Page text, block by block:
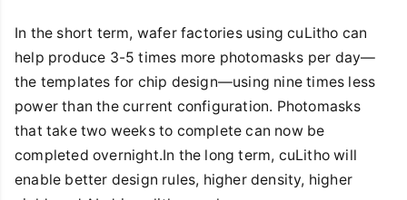
In the short term, wafer factories using cuLitho can
help produce 3-5 times more photomasks per day—
the templates for chip design—using nine times less
power than the current configuration. Photomasks
that take two weeks to complete can now be
completed overnight.In the long term, cuLitho will
enable better design rules, higher density, higher